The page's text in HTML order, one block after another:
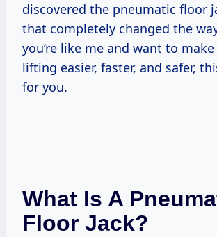
discovered the pneumatic floor
that completely changed the
you’re like me and want to
lifting easier, faster, and safer,
for you.
What Is A
Floor Jack?